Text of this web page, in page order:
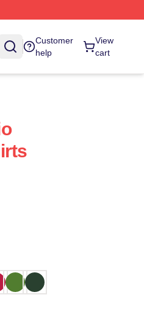
Customer
help
View
cart